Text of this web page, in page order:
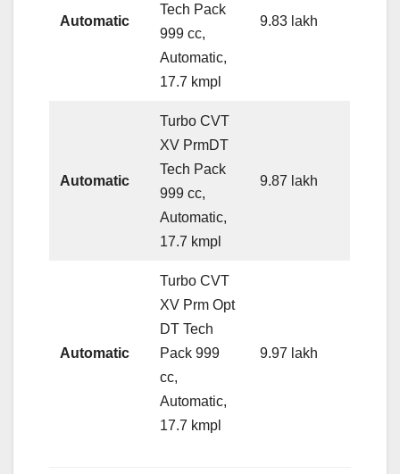
Automatic
Tech Pack
999 cc,
Automatic,
17.7 kmpl
9.83 lakh
Automatic
Turbo CVT
XV PrmDT
Tech Pack
999 cc,
Automatic,
17.7 kmpl
9.87 lakh
Automatic
Turbo CVT
XV Prm Opt
DT Tech
Pack 999
cc,
Automatic,
17.7 kmpl
9.97 lakh